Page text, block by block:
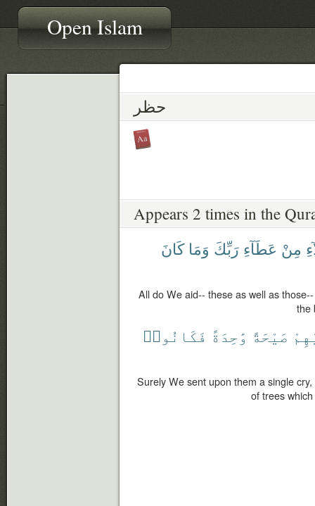
Open Islam
حظر
Appears 2 times in the
مِنْ عَطَآءِ رَبِّكَ وَمَا كَانَ
All do We aid-- these as well as
the
صَيْحَةً وَٰحِدَةً فَكَانُوا۟
Surely We sent upon them a single
of trees